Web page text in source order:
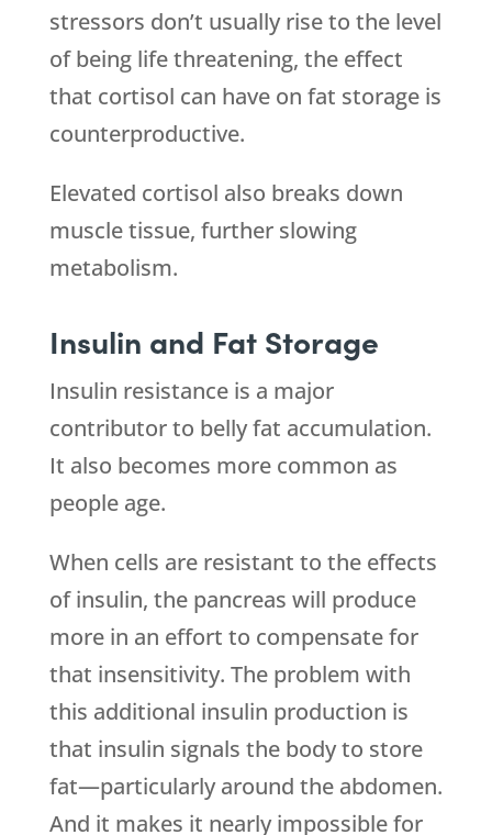
stressors don’t usually rise to the level
of being life threatening, the effect
that cortisol can have on fat storage is
counterproductive.
Elevated cortisol also breaks down
muscle tissue, further slowing
metabolism.
Insulin and Fat Storage
Insulin resistance is a major
contributor to belly fat accumulation.
It also becomes more common as
people age.
When cells are resistant to the effects
of insulin, the pancreas will produce
more in an effort to compensate for
that insensitivity. The problem with
this additional insulin production is
that insulin signals the body to store
fat—particularly around the abdomen.
And it makes it nearly impossible for